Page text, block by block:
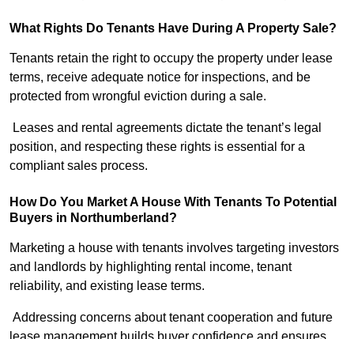
What Rights Do Tenants Have During A Property Sale?
Tenants retain the right to occupy the property under lease
terms, receive adequate notice for inspections, and be
protected from wrongful eviction during a sale.
Leases and rental agreements dictate the tenant’s legal
position, and respecting these rights is essential for a
compliant sales process.
How Do You Market A House With Tenants To Potential
Buyers in Northumberland?
Marketing a house with tenants involves targeting investors
and landlords by highlighting rental income, tenant
reliability, and existing lease terms.
Addressing concerns about tenant cooperation and future